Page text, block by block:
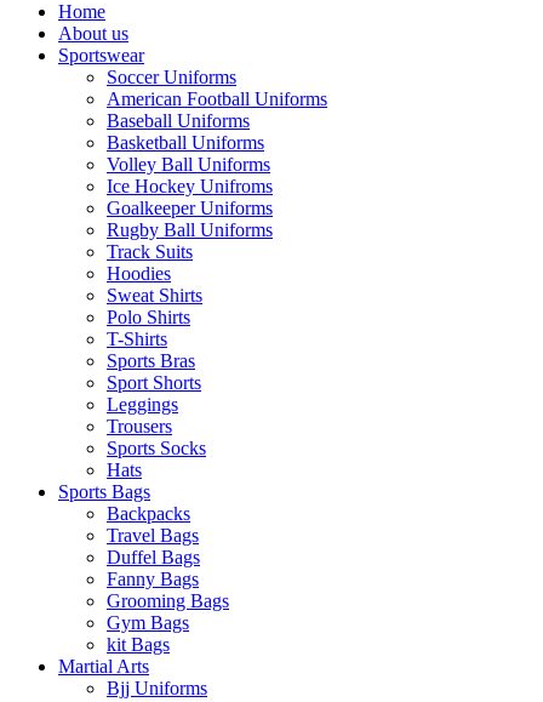
Home
About us
Sportswear
Soccer Uniforms
American Football Uniforms
Baseball Uniforms
Basketball Uniforms
Volley Ball Uniforms
Ice Hockey Unifroms
Goalkeeper Uniforms
Rugby Ball Uniforms
Track Suits
Hoodies
Sweat Shirts
Polo Shirts
T-Shirts
Sports Bras
Sport Shorts
Leggings
Trousers
Sports Socks
Hats
Sports Bags
Backpacks
Travel Bags
Duffel Bags
Fanny Bags
Grooming Bags
Gym Bags
kit Bags
Martial Arts
Bjj Uniforms